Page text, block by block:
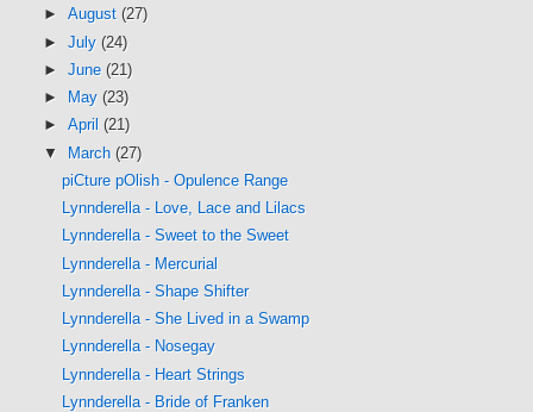
► August (27)
► July (24)
► June (21)
►
May (23)
► April (21)
▼ March (27)
piCture pOlish - Opulence Range
Lynnderella - Love, Lace and Lilacs
Lynnderella - Sweet to the Sweet
Lynnderella - Mercurial
Lynnderella - Shape Shifter
Lynnderella - She Lived in a Swamp
Lynnderella - Nosegay
Lynnderella - Heart Strings
Lynnderella - Bride of Franken